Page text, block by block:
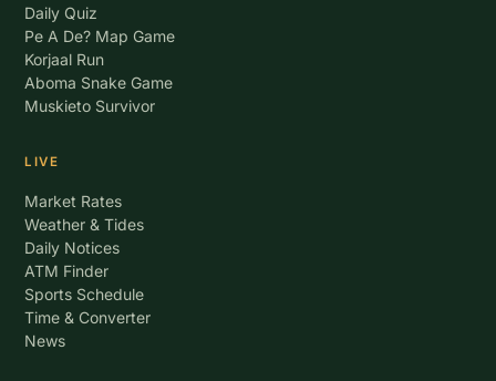
Daily Quiz
Pe A De? Map Game
Korjaal Run
Aboma Snake Game
Muskieto Survivor
LIVE
Market Rates
Weather & Tides
Daily Notices
ATM Finder
Sports Schedule
Time & Converter
News